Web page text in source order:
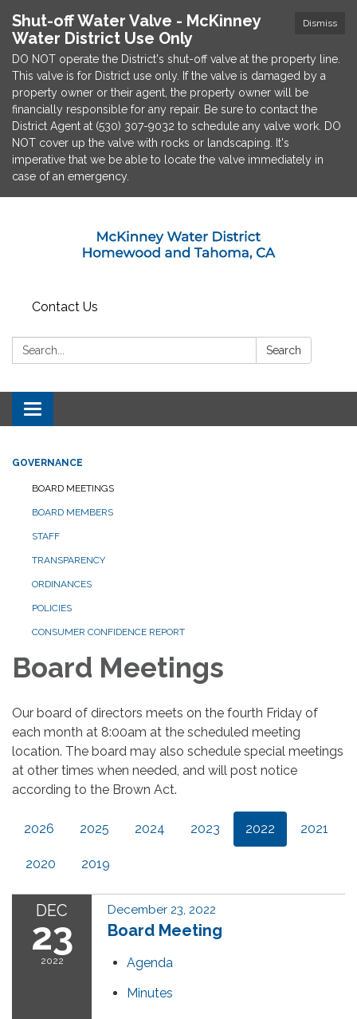
Dismiss
Shut-off Water Valve - McKinney
Water District Use Only
DO NOT operate the District's shut-off valve at the property line.
This valve is for District use only. If the valve is damaged by a
property owner or their agent, the property owner will be
financially responsible for any repair. Be sure to contact the
District Agent at (530) 307-9032 to schedule any valve work. DO
NOT cover up the valve with rocks or landscaping. It's
imperative that we be able to locate the valve immediately in
case of an emergency.
Contact Us
Search: Search
Toggle navigation
GOVERNANCE
BOARD MEETINGS
BOARD MEMBERS
STAFF
TRANSPARENCY
ORDINANCES
POLICIES
CONSUMER CONFIDENCE REPORT
Board Meetings
Our board of directors meets on the fourth Friday of
each month at 8:00am at the scheduled meeting
location. The board may also schedule special meetings
at other times when needed, and will post notice
according to the Brown Act.
2026 2025 2024 2023 2022 2021
2020 2019
DEC
23
2022
December 23, 2022
Board Meeting
Agenda
Minutes